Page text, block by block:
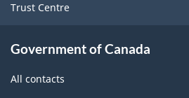
Trust Centre
Government of Canada
All contacts